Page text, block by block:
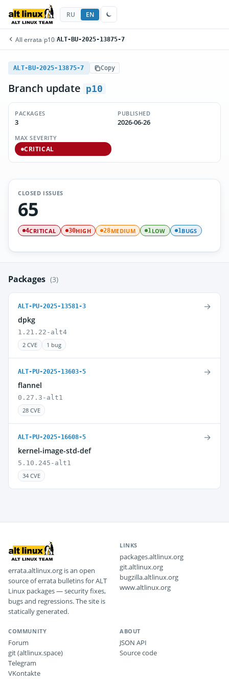
RU EN
All errata/p10/ALT-BU-2025-13875-7
ALT-BU-2025-13875-7 Copy
Branch update p10
PACKAGES
3
PUBLISHED
2026-06-26
MAX SEVERITY
CRITICAL
CLOSED ISSUES
65
4CRITICAL 30HIGH 28MEDIUM 1LOW 1BUGS
Packages (3)
ALT-PU-2025-13581-3
dpkg
1.21.22-alt4
2 CVE
1 bug
→
ALT-PU-2025-13603-5
flannel
0.27.3-alt1
28 CVE
→
ALT-PU-2025-16608-5
kernel-image-std-def
5.10.245-alt1
34 CVE
→
errata.altlinux.org is an open
source of errata bulletins for ALT
Linux packages — security fixes,
bugs and regressions. The site is
statically generated.
LINKS
packages.altlinux.org
git.altlinux.org
bugzilla.altlinux.org
www.altlinux.org
COMMUNITY
Forum
git (altlinux.space)
Telegram
VKontakte
ABOUT
JSON API
Source code